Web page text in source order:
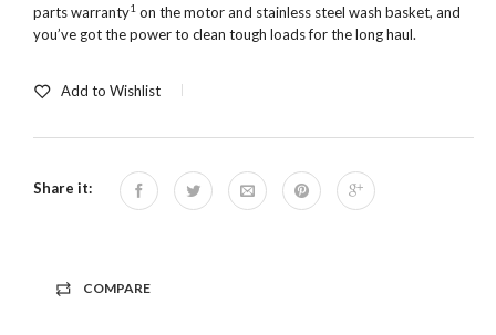
parts warranty1 on the motor and stainless steel wash basket, and
you’ve got the power to clean tough loads for the long haul.
Add to Wishlist
Share it:
COMPARE